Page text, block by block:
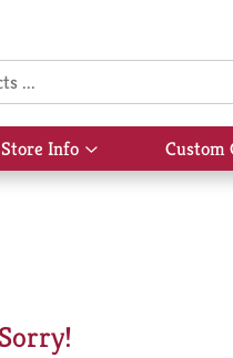
Store Info
Show
submenu
Custom
Sorry!